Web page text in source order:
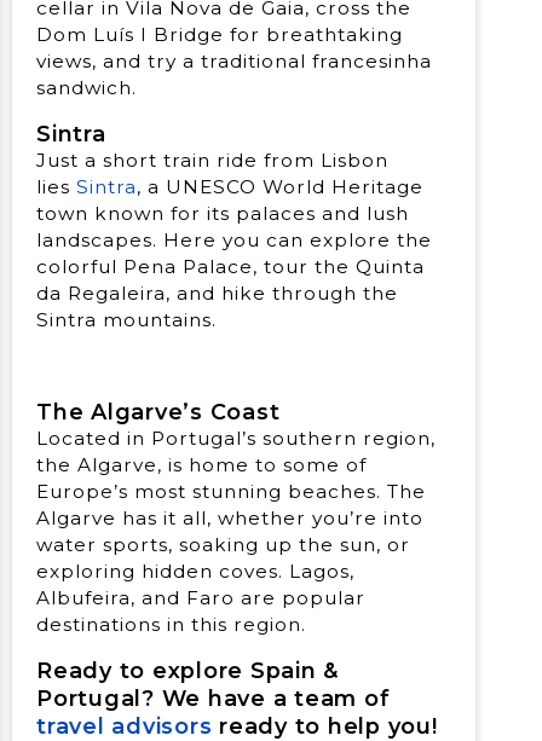
cellar in Vila Nova de Gaia, cross the
Dom Luís I Bridge for breathtaking
views, and try a traditional francesinha
sandwich.
Sintra
Just a short train ride from Lisbon
lies Sintra, a UNESCO World Heritage
town known for its palaces and lush
landscapes. Here you can explore the
colorful Pena Palace, tour the Quinta
da Regaleira, and hike through the
Sintra mountains.
The Algarve’s Coast
Located in Portugal’s southern region,
the Algarve, is home to some of
Europe’s most stunning beaches. The
Algarve has it all, whether you’re into
water sports, soaking up the sun, or
exploring hidden coves. Lagos,
Albufeira, and Faro are popular
destinations in this region.
Ready to explore Spain &
Portugal? We have a team of
travel advisors ready to help you!